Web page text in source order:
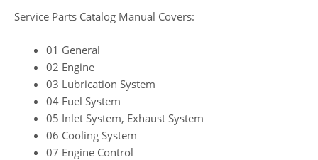
Service Parts Catalog Manual Covers:
01 General
02 Engine
03 Lubrication System
04 Fuel System
05 Inlet System, Exhaust System
06 Cooling System
07 Engine Control